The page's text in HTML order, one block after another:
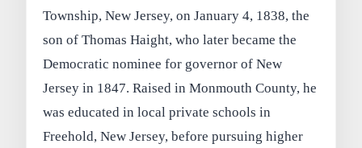
Township, New Jersey, on January 4, 1838, the
son of Thomas Haight, who later became the
Democratic nominee for governor of New
Jersey in 1847. Raised in Monmouth County, he
was educated in local private schools in
Freehold, New Jersey, before pursuing higher